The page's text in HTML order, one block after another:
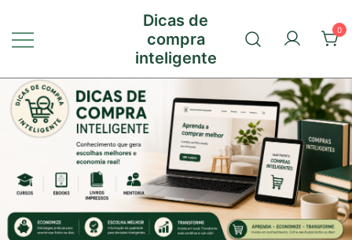
para
conteúdo
Dicas de
compra
inteligente
0